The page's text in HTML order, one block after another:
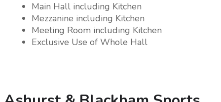
Main Hall including Kitchen
Mezzanine including Kitchen
Meeting Room including Kitchen
Exclusive Use of Whole Hall